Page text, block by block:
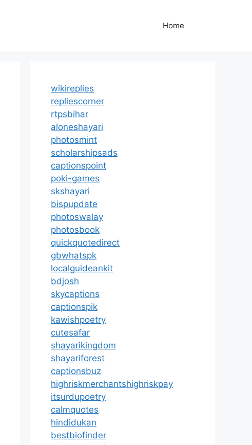
Home
wikireplies
repliescorner
rtpsbihar
aloneshayari
photosmint
scholarshipsads
captionspoint
poki-games
skshayari
bispupdate
photoswalay
photosbook
quickquotedirect
gbwhatspk
localguideankit
bdjosh
skycaptions
captionspik
kawishpoetry
cutesafar
shayarikingdom
shayariforest
captionsbuz
highriskmerchantshighriskpay
itsurdupoetry
calmquotes
hindidukan
bestbiofinder